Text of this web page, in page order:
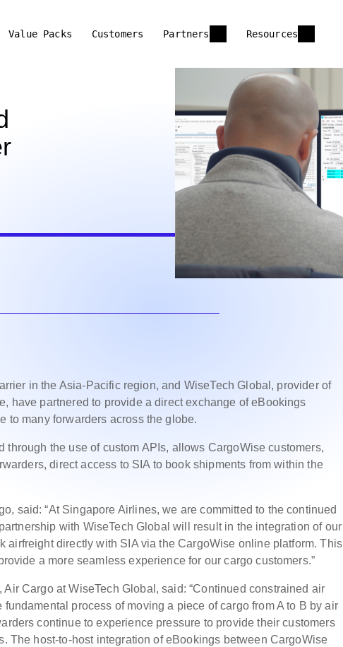
Value Packs Customers Partners Resources
in the Asia-Pacific region, and WiseTech Global, provider of
have partnered to provide a direct exchange of eBookings
to many forwarders across the globe.
through the use of custom APIs, allows CargoWise customers,
direct access to SIA to book shipments from within the
said: “At Singapore Airlines, we are committed to the continued
with WiseTech Global will result in the integration of our
airfreight directly with SIA via the CargoWise online platform. This
a more seamless experience for our cargo customers.”
Cargo at WiseTech Global, said: “Continued constrained air
process of moving a piece of cargo from A to B by air
continue to experience pressure to provide their customers
The host-to-host integration of eBookings between CargoWise